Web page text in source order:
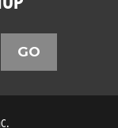
GO